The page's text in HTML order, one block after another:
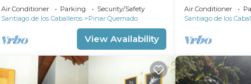
bedroom apartment full of amenities.
Air Conditioner Parking
Security/Safety
Santiago de los Caballeros
Pinar Quemado
View Availability
Air Conditioner
Santiago de los